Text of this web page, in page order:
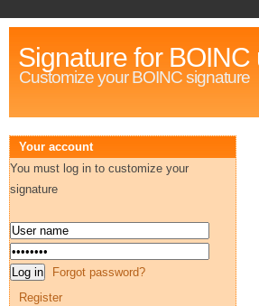
Signature for BOINC
Customize your BOINC signature
Your account
You must log in to customize your
signature
Forgot password?
Register